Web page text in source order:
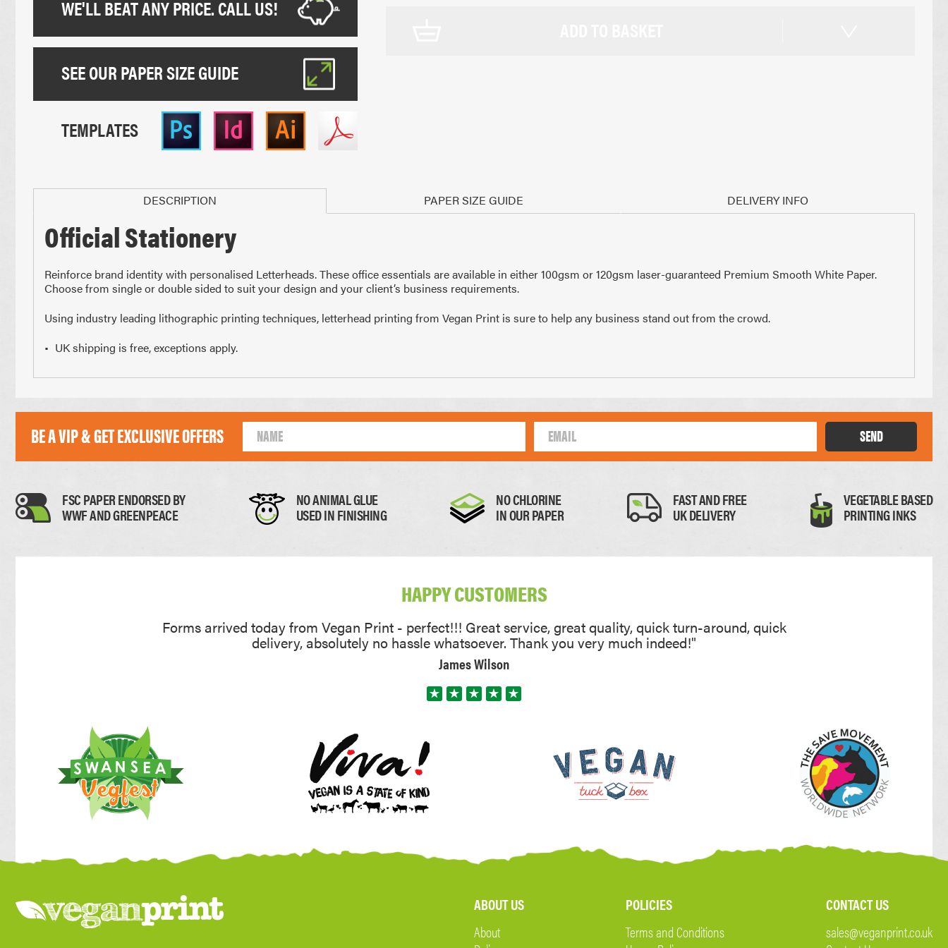
WE'LL BEAT ANY PRICE. CALL US!
SEE OUR PAPER SIZE GUIDE
TEMPLATES
DESCRIPTION PAPER SIZE GUIDE DELIVERY INFO
Official Stationery
Reinforce brand identity with personalised Letterheads. These office essentials are available in either 100gsm or 120gsm laser-guaranteed Premium Smooth White Paper.
Choose from single or double sided to suit your design and your client’s business requirements.
Using industry leading lithographic printing techniques, letterhead printing from Vegan Print is sure to help any business stand out from the crowd.
UK shipping is free, exceptions apply.
Paper Sizes
210 x 297mm
148 x 210mm
105 x 148mm
99 x 210mm
74 x 210mm
Paper Thickness
Paper Thick Paper Card
BE A VIP & GET EXCLUSIVE OFFERS SEND
FSC PAPER ENDORSED BY
WWF AND GREENPEACE
NO ANIMAL GLUE
USED IN FINISHING
NO CHLORINE
IN OUR PAPER
FAST AND FREE
UK DELIVERY
VEGETABLE BASED
PRINTING INKS
HAPPY CUSTOMERS
Forms arrived today from Vegan Print - perfect!!! Great service, great quality, quick turn-around, quick
delivery, absolutely no hassle whatsoever. Thank you very much indeed!"
James Wilson
ABOUT US
About
POLICIES
Terms and Conditions
CONTACT US
sales@veganprint.co.uk